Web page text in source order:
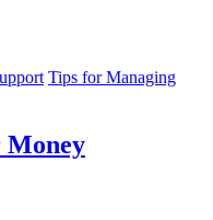
Tips for Managing
Money